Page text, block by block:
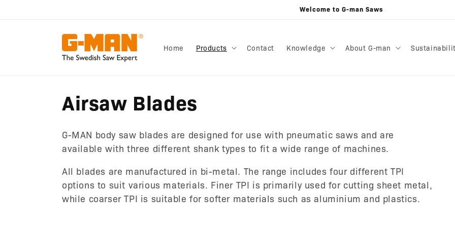
Welcome to G-man Saws
Home Products Contact Knowledge About G-man
C
o
l
l
e
Airsaw Blades
G-MAN body saw blades are designed for use with pneumatic saws and are
available with three different shank types to fit a wide range of machines.
All blades are manufactured in bi-metal. The range includes four different TPI
options to suit various materials. Finer TPI is primarily used for cutting sheet metal,
while coarser TPI is suitable for softer materials such as aluminium and plastics.